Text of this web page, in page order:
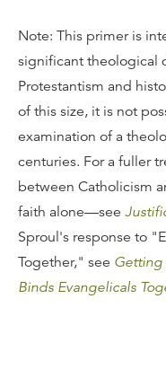
Note: This primer is
significant theological
Protestantism and
of this size, it is not
examination of a
centuries. For a fuller
between Catholicism
faith alone—see
Sproul's response to
Together," see Getting
Binds Evangelicals